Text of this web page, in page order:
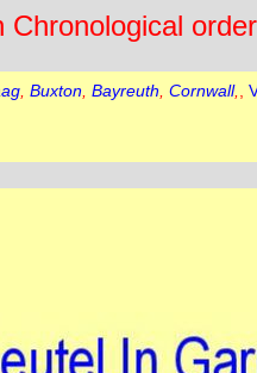
Chronological order